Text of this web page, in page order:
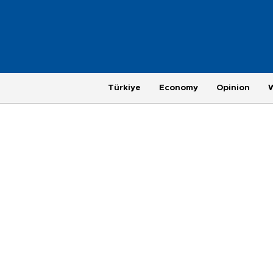
Türkiye Economy Opinion